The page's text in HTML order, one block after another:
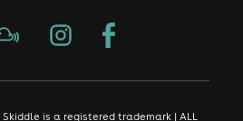
Skiddle is a registered trademark | ALL